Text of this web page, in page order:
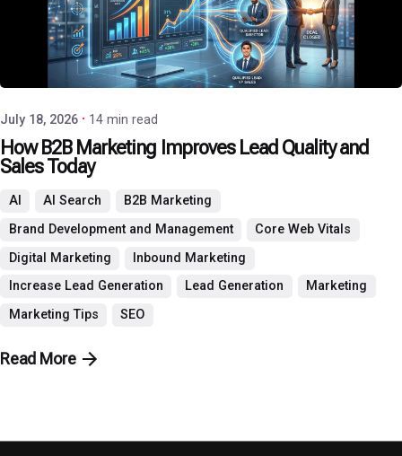
Posted by
P3 Agency
July 18, 2026 14 min read
How B2B Marketing Improves Lead Quality and
Sales Today
AI AI Search
B2B Marketing
Brand Development and Management
Core Web Vitals
Digital Marketing
Inbound Marketing
Increase Lead Generation
Lead Generation
Marketing
Marketing Tips
SEO
Read More